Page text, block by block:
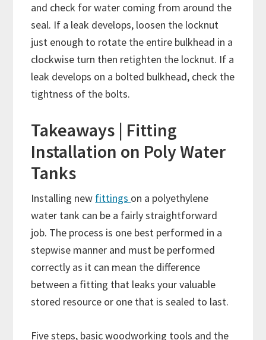
and check for water coming from around the
seal. If a leak develops, loosen the locknut
just enough to rotate the entire bulkhead in a
clockwise turn then retighten the locknut. If a
leak develops on a bolted bulkhead, check the
tightness of the bolts.
Takeaways | Fitting
Installation on Poly Water
Tanks
Installing new fittings on a polyethylene
water tank can be a fairly straightforward
job. The process is one best performed in a
stepwise manner and must be performed
correctly as it can mean the difference
between a fitting that leaks your valuable
stored resource or one that is sealed to last.
Five steps, basic woodworking tools and the